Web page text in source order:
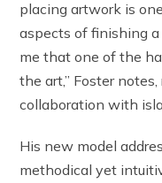
placing artwork is
aspects of finishing a
me that one of the
the art,” Foster
collaboration with
His new model
methodical yet